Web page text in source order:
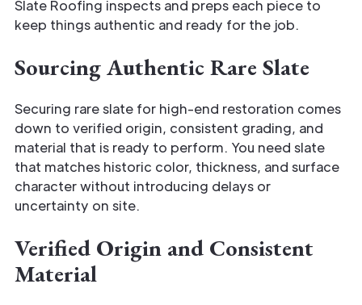
Slate Roofing inspects and preps each piece to
keep things authentic and ready for the job.
Sourcing Authentic Rare Slate
Securing rare slate for high-end restoration comes
down to verified origin, consistent grading, and
material that is ready to perform. You need slate
that matches historic color, thickness, and surface
character without introducing delays or
uncertainty on site.
Verified Origin and Consistent
Material